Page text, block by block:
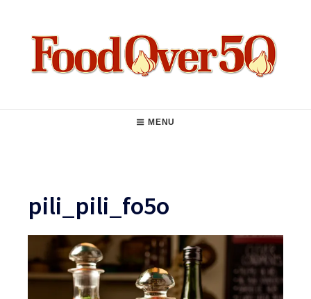
MENU
pili_pili_fo5o